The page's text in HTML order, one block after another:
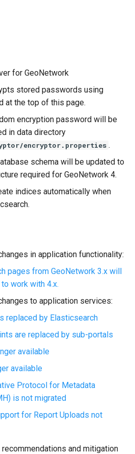
for GeoNetwork
stored passwords using
at the top of this page.
encryption password will be
in data directory
encryptor.properties .
schema will be updated to
required for GeoNetwork 4.
indices automatically when
in application functionality:
pages from GeoNetwork 3.x will
work with 4.x.
to application services:
replaced by Elasticsearch
are replaced by sub-portals
available
available
Protocol for Metadata
is not migrated
for Report Uploads not
and mitigation